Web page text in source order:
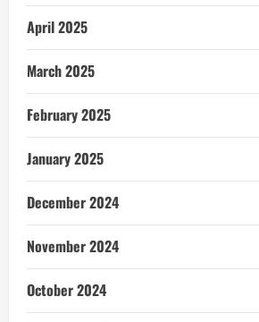
April 2025
March 2025
February 2025
January 2025
December 2024
November 2024
October 2024